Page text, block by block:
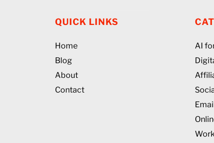
QUICK LINKS
Home
Blog
About
Contact
AI